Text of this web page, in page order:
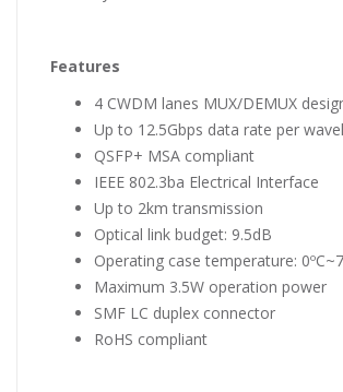
Features
4 CWDM lanes MUX/DEMUX
Up to 12.5Gbps data rate per
QSFP+ MSA compliant
IEEE 802.3ba Electrical Interface
Up to 2km transmission
Optical link budget: 9.5dB
Operating case temperature:
Maximum 3.5W operation power
SMF LC duplex connector
RoHS compliant